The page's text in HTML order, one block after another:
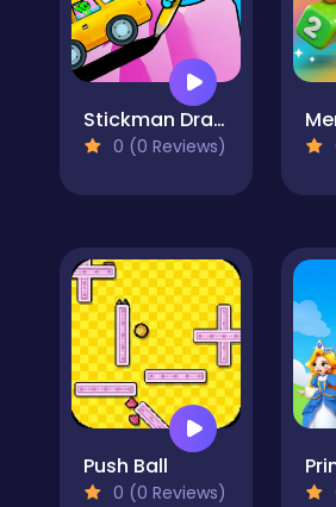
Stickman Draw the Bridge
0 (0 Reviews)
Push Ball
0 (0 Reviews)